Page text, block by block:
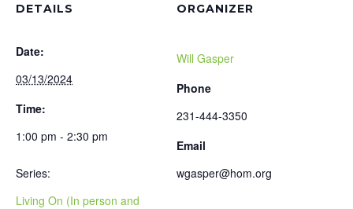
DETAILS
Date:
03/13/2024
Time:
1:00 pm - 2:30 pm
Series:
Living On (In person and
ORGANIZER
Will Gasper
Phone
231-444-3350
Email
wgasper@hom.org